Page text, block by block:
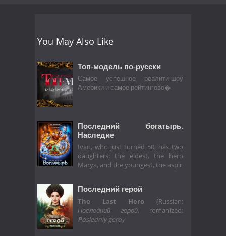
You May Also Like
Топ-модель по-русски
Самое успешное реалити-шоу
Америки и самое рейтингово�
Последний богатырь.
Наследие
Ivan, who just turned 50, has two
daughters: the eldest, the hero
Marya, and the youngest, the aspir
Последний герой
The Last Hero (Russian:
Последний герой, romanized:
Posledniy geroy